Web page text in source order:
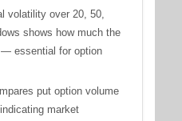
volatility over 20, 50,
shows how much the
essential for option
put option volume
market